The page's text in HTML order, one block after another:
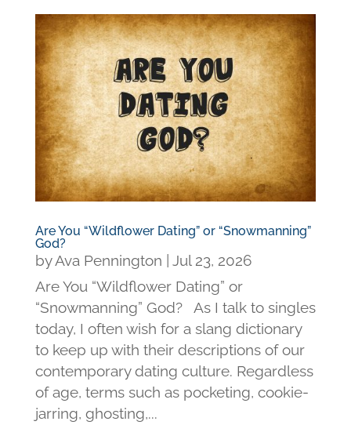
Are You “Wildflower Dating” or “Snowmanning”
God?
byAva Pennington
Jul 23, 2026
Are You “Wildflower Dating” or
“Snowmanning” God? As I talk to singles
today, I often wish for a slang dictionary
to keep up with their descriptions of our
contemporary dating culture. Regardless
of age, terms such as pocketing, cookie-
jarring, ghosting,...